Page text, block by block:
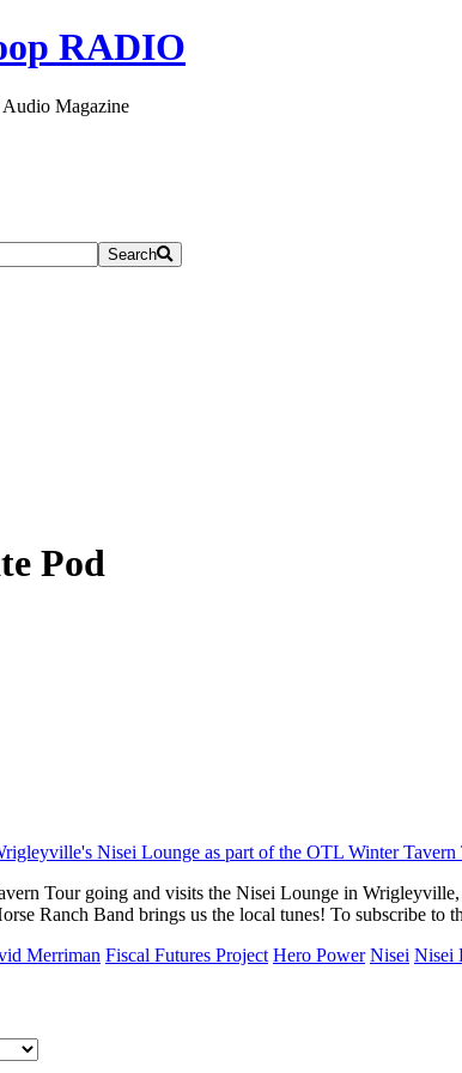
Magazine
Search
Pod
Tour going and visits the Nisei Lounge in
Ranch Band brings us the local tunes! To subscribe to
Merriman Fiscal Futures Project Hero Power Nisei Nisei